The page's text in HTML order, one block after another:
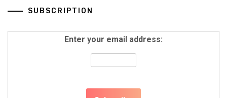
SUBSCRIPTION
Enter your email address: